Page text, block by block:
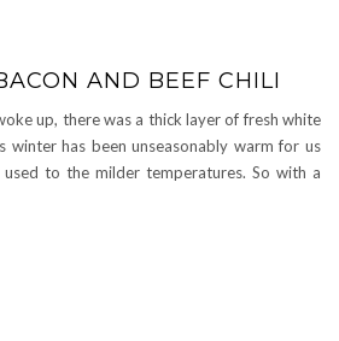
AND BEEF CHILI
up, there was a thick layer of fresh white
winter has been unseasonably warm for us
to the milder temperatures. So with a